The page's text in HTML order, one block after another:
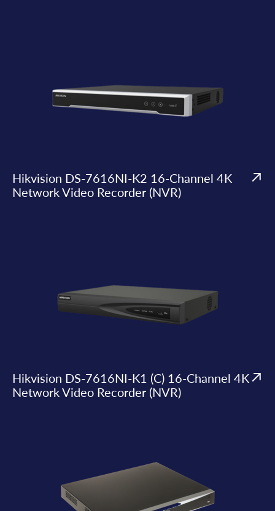
Hikvision DS-7616NI-K2 16-Channel 4K
Network Video Recorder (NVR)
Hikvision DS-7616NI-K1 (C) 16-Channel 4K
Network Video Recorder (NVR)